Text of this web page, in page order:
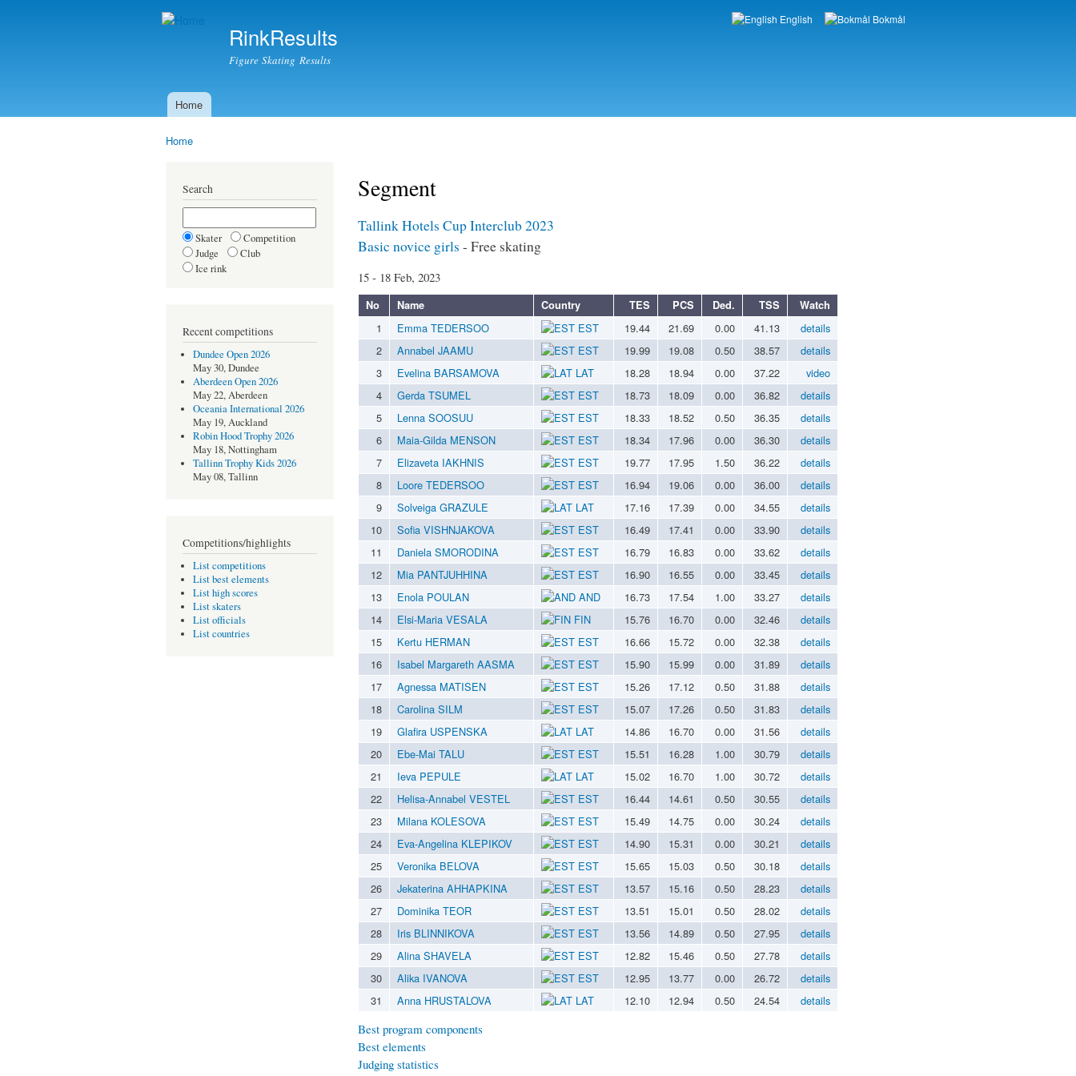
RinkResults
Figure Skating Results
Languages
English Bokmål
Main menu
Home
Home
Search
Skater
Competition
Judge
Club
Ice rink
Recent competitions
Dundee Open 2026
May 30, Dundee
Aberdeen Open 2026
May 22, Aberdeen
Oceania International 2026
May 19, Auckland
Robin Hood Trophy 2026
May 18, Nottingham
Tallinn Trophy Kids 2026
May 08, Tallinn
Competitions/highlights
List competitions
List best elements
List high scores
List skaters
List officials
List countries
Segment
Tallink Hotels Cup Interclub 2023
Basic novice girls - Free skating
15 - 18 Feb, 2023
No Name Country TES PCS Ded. TSS Watch
1 Emma TEDERSOO EST 19.44 21.69 0.00 41.13
details
2
Annabel JAAMU EST 19.99 19.08 0.50 38.57
details
3
Evelina BARSAMOVA LAT 18.28 18.94 0.00 37.22
video
4
Gerda TSUMEL EST 18.73 18.09 0.00 36.82
details
5
Lenna SOOSUU EST 18.33 18.52 0.50 36.35
details
6
Maia-Gilda MENSON EST 18.34 17.96 0.00 36.30
details
7
Elizaveta IAKHNIS EST 19.77 17.95 1.50 36.22
details
8
Loore TEDERSOO EST 16.94 19.06 0.00 36.00
details
9
Solveiga GRAZULE LAT 17.16 17.39 0.00 34.55
details
10
Sofia VISHNJAKOVA EST 16.49 17.41 0.00 33.90
details
11
Daniela SMORODINA EST 16.79 16.83 0.00 33.62
details
12
Mia PANTJUHHINA EST 16.90 16.55 0.00 33.45
details
13
Enola POULAN AND 16.73 17.54 1.00 33.27
details
14
Elsi-Maria VESALA FIN 15.76 16.70 0.00 32.46
details
15
Kertu HERMAN EST 16.66 15.72 0.00 32.38
details
16
Isabel Margareth AASMA EST 15.90 15.99 0.00 31.89
details
17
Agnessa MATISEN EST 15.26 17.12 0.50 31.88
details
18
Carolina SILM EST 15.07 17.26 0.50 31.83
details
19
Glafira USPENSKA LAT 14.86 16.70 0.00 31.56
details
20
Ebe-Mai TALU EST 15.51 16.28 1.00 30.79
details
21
Ieva PEPULE LAT 15.02 16.70 1.00 30.72
details
22
Helisa-Annabel VESTEL EST 16.44 14.61 0.50 30.55
details
23
Milana KOLESOVA EST 15.49 14.75 0.00 30.24
details
24
Eva-Angelina KLEPIKOV EST 14.90 15.31 0.00 30.21
details
25
Veronika BELOVA EST 15.65 15.03 0.50 30.18
details
26
Jekaterina AHHAPKINA EST 13.57 15.16 0.50 28.23
details
27
Dominika TEOR EST 13.51 15.01 0.50 28.02
details
28
Iris BLINNIKOVA EST 13.56 14.89 0.50 27.95
details
29
Alina SHAVELA EST 12.82 15.46 0.50 27.78
details
30
Alika IVANOVA EST 12.95 13.77 0.00 26.72
details
31
Anna HRUSTALOVA LAT 12.10 12.94 0.50 24.54 details
Best program components
Best elements
Judging statistics